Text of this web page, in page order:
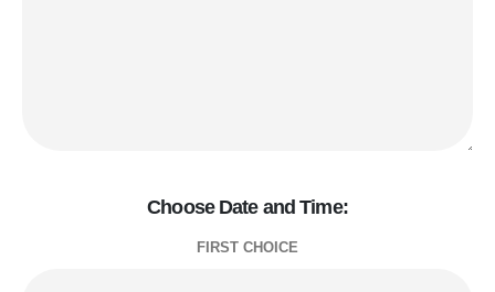
Choose Date and Time:
FIRST CHOICE